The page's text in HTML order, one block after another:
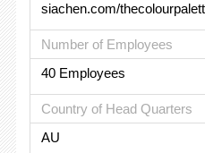
siachen.com/
Number of Employees
40 Employees
Country of Head Quarters
AU